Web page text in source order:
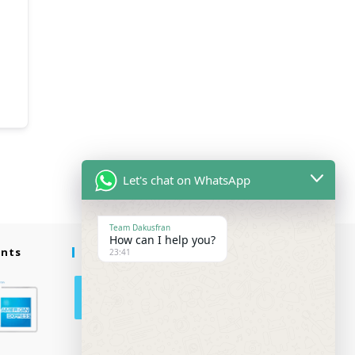
Follow Us
Let's chat on WhatsApp
Team Dakusfran
How can I help you?
23:41